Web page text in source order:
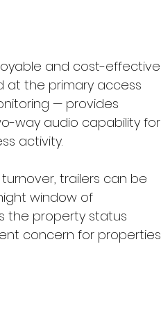
and cost-effective
at the primary access
— provides
way audio capability for
activity.
trailers can be
window of
the property status
concern for properties